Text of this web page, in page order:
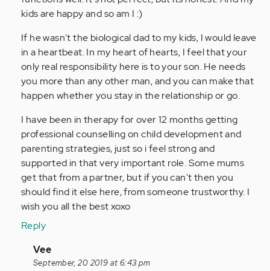
kids are happy and so am I :)
If he wasn't the biological dad to my kids, I would leave
in a heartbeat. In my heart of hearts, I feel that your
only real responsibility here is to your son. He needs
you more than any other man, and you can make that
happen whether you stay in the relationship or go.
I have been in therapy for over 12 months getting
professional counselling on child development and
parenting strategies, just so i feel strong and
supported in that very important role. Some mums
get that from a partner, but if you can't then you
should find it else here, from someone trustworthy. I
wish you all the best xoxo
Reply
In
reply
Vee
September, 20 2019 at 6:43 pm